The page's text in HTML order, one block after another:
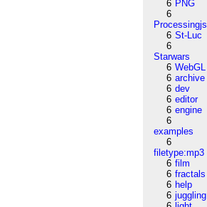
6 PNG
6
Processingjs
6 St-Luc
6
Starwars
6 WebGL
6 archive
6 dev
6 editor
6 engine
6
examples
6
filetype:mp3
6 film
6 fractals
6 help
6 juggling